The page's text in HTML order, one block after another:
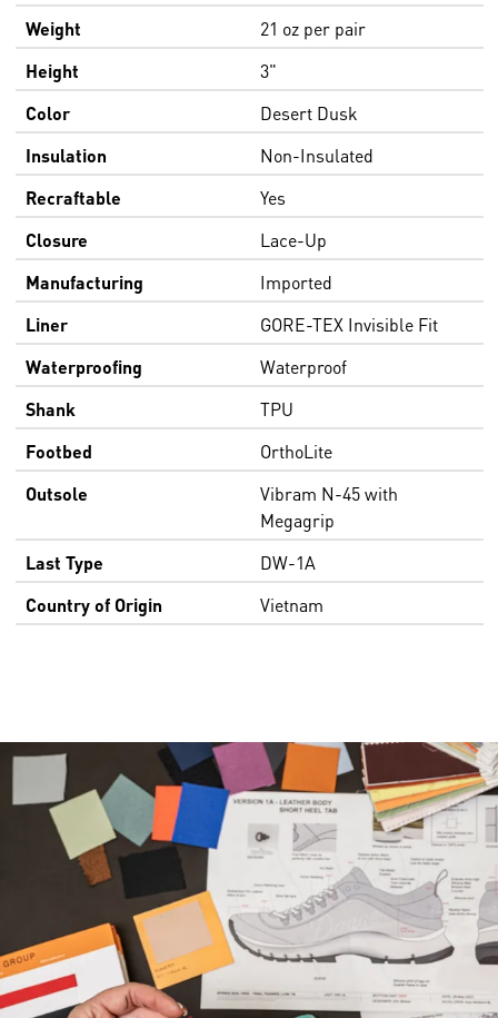
Weight
21 oz per pair
Height
3"
Color
Desert Dusk
Insulation
Non-Insulated
Recraftable
Yes
Closure
Lace-Up
Manufacturing
Imported
Liner
GORE-TEX Invisible Fit
Waterproofing
Waterproof
Shank
TPU
Footbed
OrthoLite
Outsole
Vibram N-45 with
Megagrip
Last Type
DW-1A
Country of Origin
Vietnam